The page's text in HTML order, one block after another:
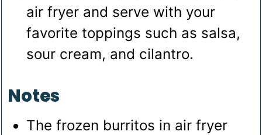
air fryer and serve with your
favorite toppings such as salsa,
sour cream, and cilantro.
Notes
The frozen burritos in air fryer